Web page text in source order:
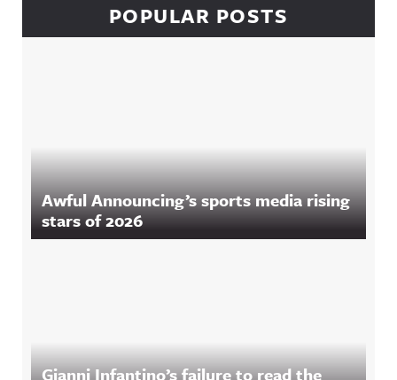
POPULAR POSTS
Awful Announcing’s sports media rising
stars of 2026
Gianni Infantino’s failure to read the